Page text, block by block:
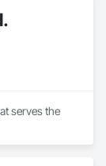
serves the